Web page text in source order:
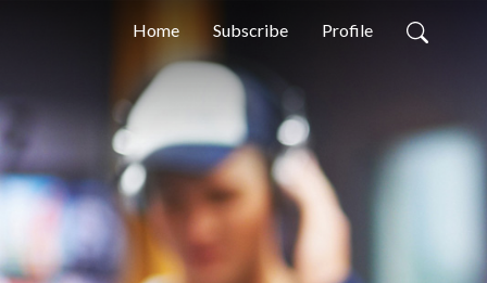
Home Subscribe Profile